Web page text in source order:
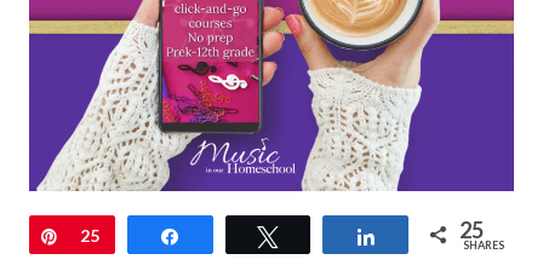
Pin
25 Share 25
SHARES